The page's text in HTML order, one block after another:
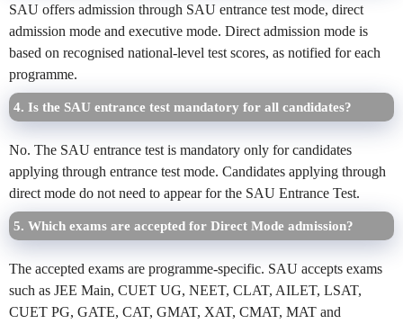
SAU offers admission through SAU entrance test mode, direct
admission mode and executive mode. Direct admission mode is
based on recognised national-level test scores, as notified for each
programme.
4. Is the SAU entrance test mandatory for all candidates?
No. The SAU entrance test is mandatory only for candidates
applying through entrance test mode. Candidates applying through
direct mode do not need to appear for the SAU Entrance Test.
5. Which exams are accepted for Direct Mode admission?
The accepted exams are programme-specific. SAU accepts exams
such as JEE Main, CUET UG, NEET, CLAT, AILET, LSAT,
CUET PG, GATE, CAT, GMAT, XAT, CMAT, MAT and